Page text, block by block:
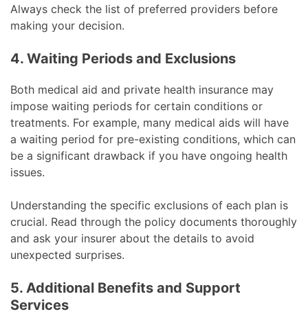
Always check the list of preferred providers before
making your decision.
4. Waiting Periods and Exclusions
Both medical aid and private health insurance may
impose waiting periods for certain conditions or
treatments. For example, many medical aids will have
a waiting period for pre-existing conditions, which can
be a significant drawback if you have ongoing health
issues.
Understanding the specific exclusions of each plan is
crucial. Read through the policy documents thoroughly
and ask your insurer about the details to avoid
unexpected surprises.
5. Additional Benefits and Support
Services